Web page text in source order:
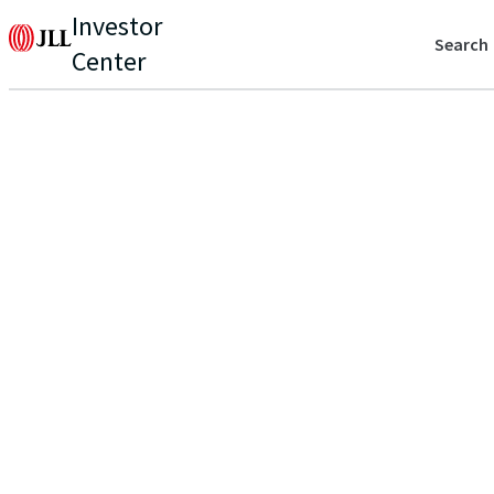
Investor
Center
Search